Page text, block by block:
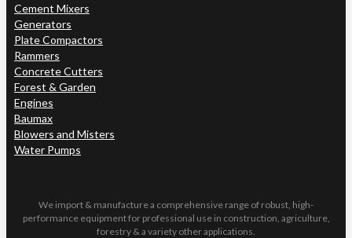
Cement Mixers
Generators
Plate Compactors
Rammers
Concrete Cutters
Forest & Garden
Engines
Baumax
Blowers and Misters
Water Pumps
We import & manufacture a comprehensive range of robust, high-
performance equipment for professional use in construction, agriculture,
forestry & a variety other applications.